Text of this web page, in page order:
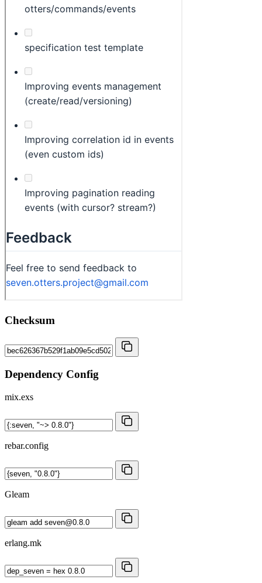
Checksum
Dependency Config
mix.exs
rebar.config
Gleam
erlang.mk